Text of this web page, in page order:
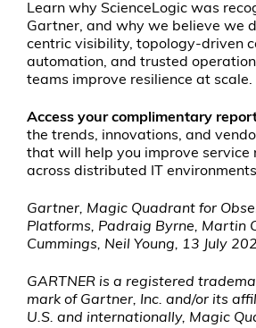
Learn why ScienceLogic was
Gartner, and why we believe we
centric visibility, topology-driven
automation, and trusted
teams improve resilience at scale.
Access your complimentary
the trends, innovations, and
that will help you improve service
across distributed IT
Gartner, Magic Quadrant for
Platforms, Padraig Byrne, Martin
Cummings, Neil Young, 13 July
GARTNER is a registered
mark of Gartner, Inc. and/or its
U.S. and internationally, Magic